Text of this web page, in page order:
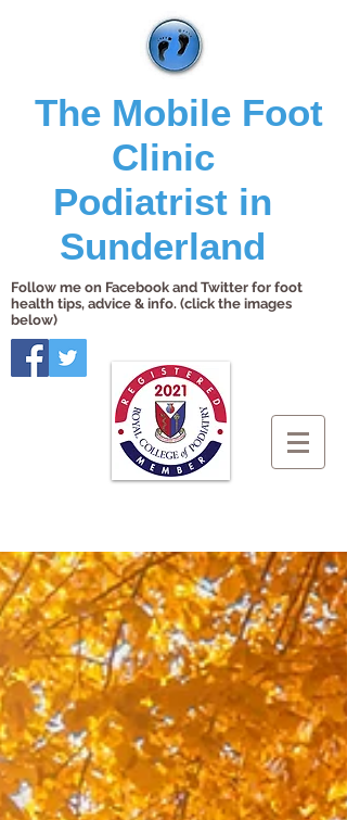
The Mobile Foot
Clinic
Podiatrist in
Sunderland
Follow me on Facebook and Twitter for foot
health tips, advice & info. (click the images
below)